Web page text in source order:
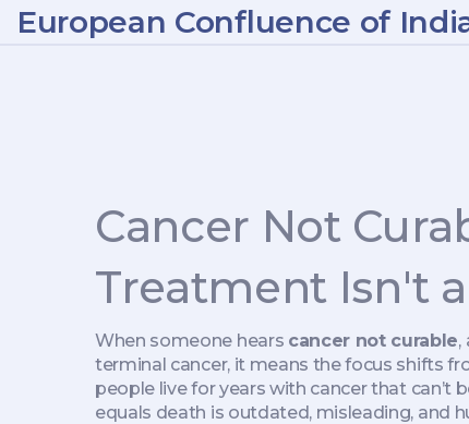
European Confluence of
Cancer Not
Treatment Isn't
When someone hears cancer not curable,
terminal cancer, it means the focus shifts
people live for years with cancer that
equals death is outdated, misleading, and